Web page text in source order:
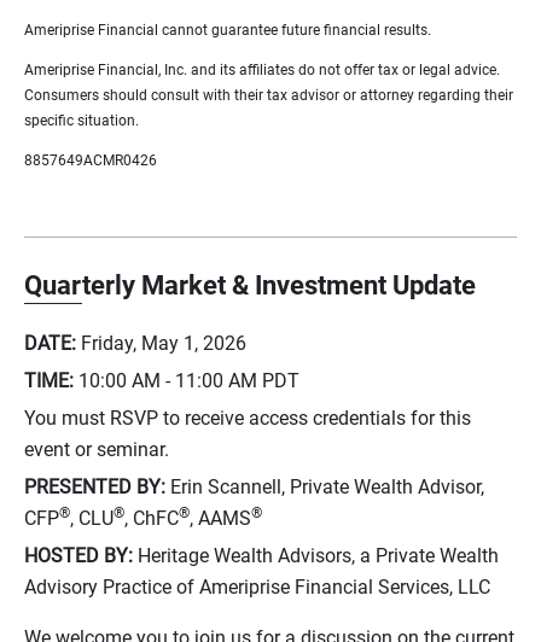
Ameriprise Financial cannot guarantee future financial results.
Ameriprise Financial, Inc. and its affiliates do not offer tax or legal advice.
Consumers should consult with their tax advisor or attorney regarding their
specific situation.
8857649ACMR0426
Quarterly Market & Investment Update
DATE: Friday, May 1, 2026
TIME: 10:00 AM - 11:00 AM PDT
You must RSVP to receive access credentials for this
event or seminar.
PRESENTED BY: Erin Scannell, Private Wealth Advisor,
CFP®, CLU®, ChFC®, AAMS®
HOSTED BY: Heritage Wealth Advisors, a Private Wealth
Advisory Practice of Ameriprise Financial Services, LLC